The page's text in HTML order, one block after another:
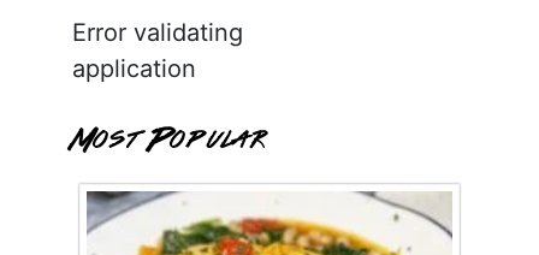
Error validating
application
Most Popular